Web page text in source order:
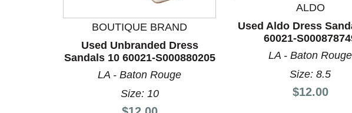
BOUTIQUE BRAND
Used Unbranded Dress
Sandals 10 60021-S000880205
LA - Baton Rouge
Size: 10
ALDO
Used Aldo Dress
60021-
LA - Baton Rouge
Size: 8.5
Price:
$12.00